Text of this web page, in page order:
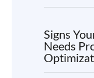
Signs
Needs